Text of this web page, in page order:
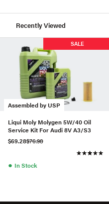
Recently Viewed
Assembled by USP
SALE
Liqui Moly Molygen 5W/40 Oil
Service Kit For Audi 8V A3/S3
$69.28$76.98
● In Stock